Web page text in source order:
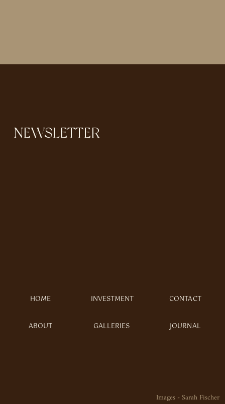
NEWSLETTER
Images - Sarah Fischer
INVESTMENT
GALLERIES
CONTACT
JOURNAL
ABOUT
HOME